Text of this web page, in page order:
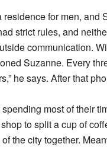
for men,
strict rules, and
communication.
Suzanne. Every
he says. After that
most of their
to split a cup of
the city together.